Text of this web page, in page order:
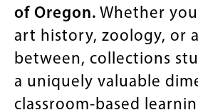
of Oregon. Whether
art history, zoology, or
between, collections
a uniquely valuable
classroom-based